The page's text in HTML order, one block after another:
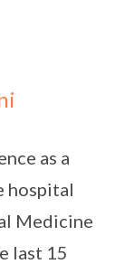
as a
hospital
Medicine
last 15